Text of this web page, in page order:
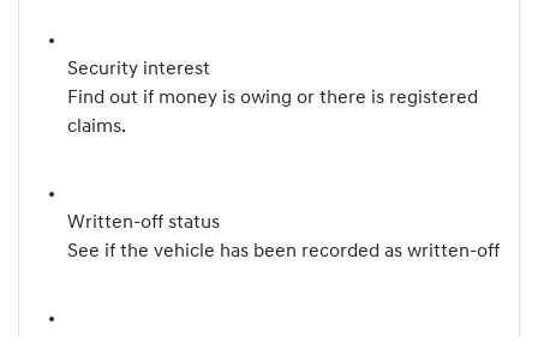
Security interest
Find out if money is owing or there is registered
claims.
Written-off status
See if the vehicle has been recorded as written-off